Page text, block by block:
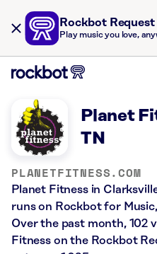
Rockbot Request
Play music you love,
Planet
TN
PLANETFITNESS.COM
Planet Fitness in
runs on Rockbot for
Over the past month, 102
Fitness on the Rockbot